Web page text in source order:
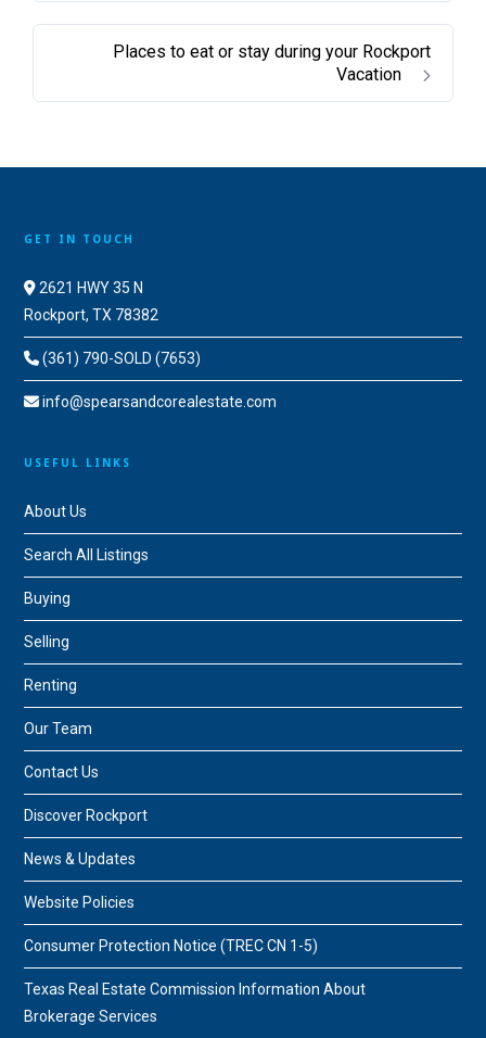
Places to eat or stay during your Rockport
Vacation
GET IN TOUCH
2621 HWY 35 N
Rockport, TX 78382
(361) 790-SOLD (7653)
info@spearsandcorealestate.com
USEFUL LINKS
About Us
Search All Listings
Buying
Selling
Renting
Our Team
Contact Us
Discover Rockport
News & Updates
Website Policies
Consumer Protection Notice (TREC CN 1-5)
Texas Real Estate Commission Information About
Brokerage Services